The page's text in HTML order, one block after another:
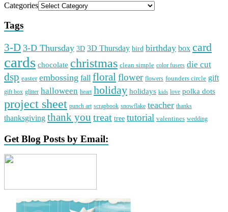
Categories
Tags
3-D 3-D Thursday 3D 3D Thursday bird birthday box card
cards chocolate christmas clean simple color fusers die cut
dsp easter embossing fall floral flower flowers founders circle gift
gift box glitter halloween heart holiday holidays kids love polka dots
project sheet punch art scrapbook snowflake teacher thanks
thanksgiving thank you treat tree tutorial valentines wedding
Get Blog Posts by Email: